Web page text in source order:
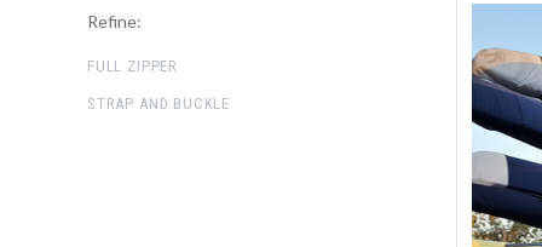
Refine:
FULL ZIPPER
STRAP AND BUCKLE